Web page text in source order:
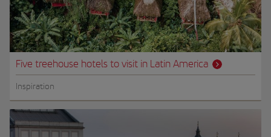
Five treehouse hotels to visit in Latin America
Inspiration